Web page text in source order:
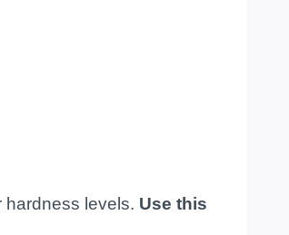
hardness levels. Use this